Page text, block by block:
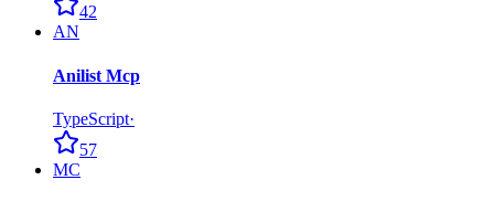
42
AN
Anilist Mcp
TypeScript·
57
MC